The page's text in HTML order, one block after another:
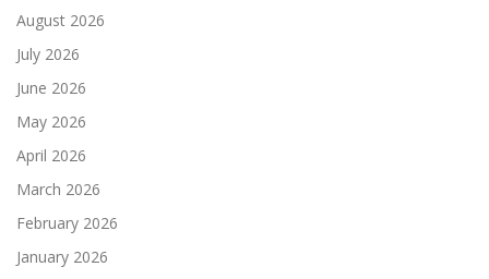
August 2026
July 2026
June 2026
May 2026
April 2026
March 2026
February 2026
January 2026